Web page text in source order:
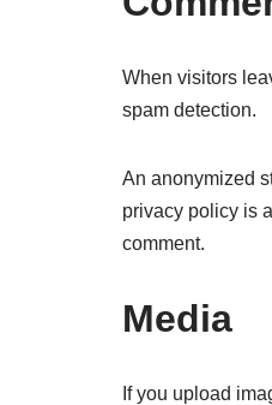
When visitors
spam detection.
An anonymized
privacy policy is
comment.
Media
If you upload